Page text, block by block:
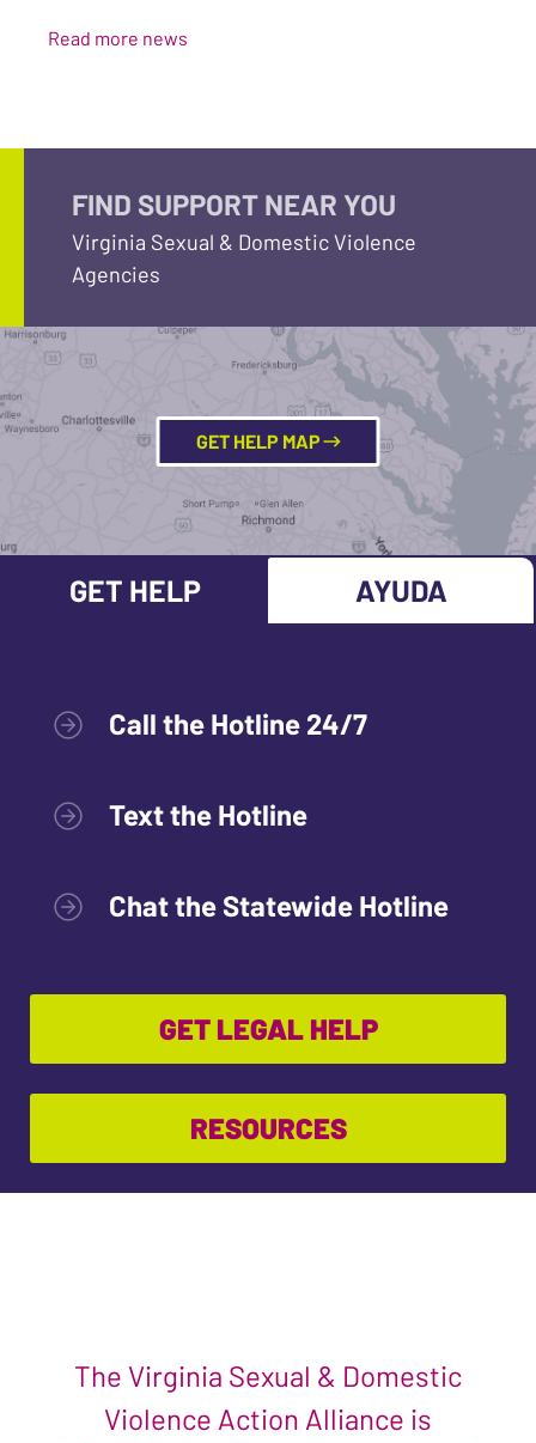
Read more news
FIND SUPPORT NEAR YOU
Virginia Sexual & Domestic Violence
Agencies
GET HELP MAP
GET HELP AYUDA
Call the Hotline 24/7
Text the Hotline
Chat the Statewide Hotline
GET LEGAL HELP
RESOURCES
The Virginia Sexual & Domestic
Violence Action Alliance is